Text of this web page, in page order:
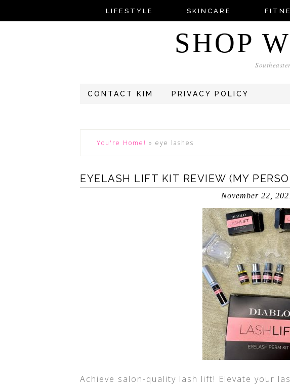
LIFESTYLE SKINCARE
SHOP
CONTACT KIM PRIVACY POLICY
You're Home! » eye lashes
EYELASH LIFT KIT REVIEW (MY
November 22,
Achieve salon-quality lash lift! Elevate your